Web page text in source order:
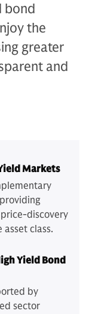
bond
the
greater
and
Markets
discovery
class.
Yield Bond
by
sector